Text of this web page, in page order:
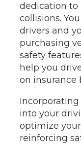
dedication to
collisions.
drivers and
purchasing
safety
help you
on insurance
into your
optimize
reinforcing